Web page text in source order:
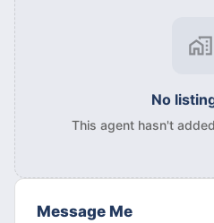
No
This agent hasn't
Message Me